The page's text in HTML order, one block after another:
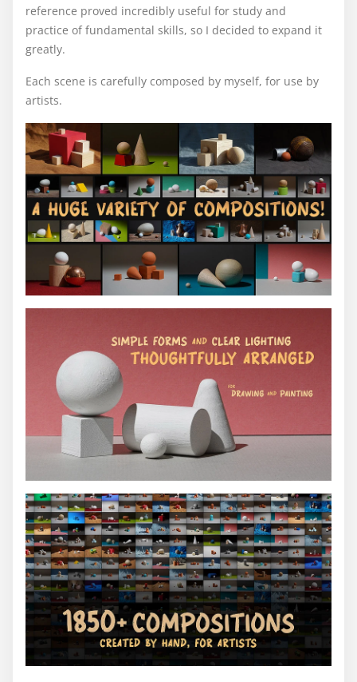
reference proved incredibly useful for study and
practice of fundamental skills, so I decided to expand it
greatly.
Each scene is carefully composed by myself, for use by
artists.